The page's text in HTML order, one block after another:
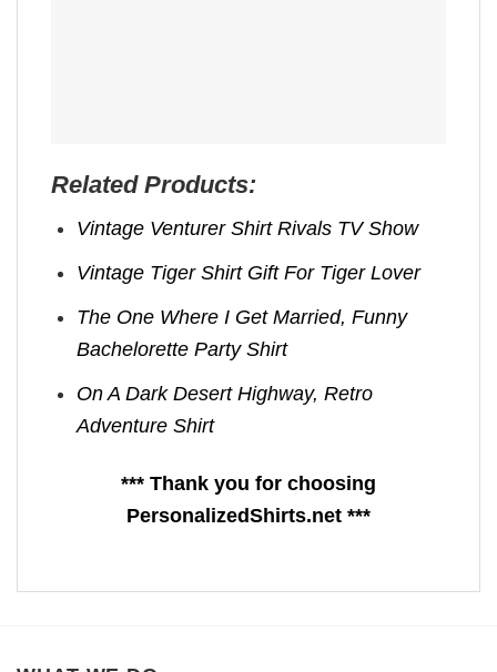
Related Products:
Vintage Venturer Shirt Rivals TV Show
Vintage Tiger Shirt Gift For Tiger Lover
The One Where I Get Married, Funny
Bachelorette Party Shirt
On A Dark Desert Highway, Retro
Adventure Shirt
*** Thank you for choosing
PersonalizedShirts.net ***